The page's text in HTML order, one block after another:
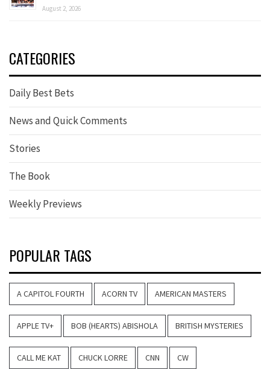
August 2, 2026
CATEGORIES
Daily Best Bets
News and Quick Comments
Stories
The Book
Weekly Previews
POPULAR TAGS
A CAPITOL FOURTH ACORN TV AMERICAN MASTERS
APPLE TV+ BOB (HEARTS) ABISHOLA BRITISH MYSTERIES
CALL ME KAT CHUCK LORRE CNN CW